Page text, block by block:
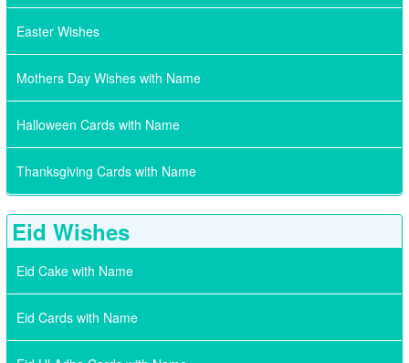
Easter Wishes
Mothers Day Wishes with Name
Halloween Cards with Name
Thanksgiving Cards with Name
Eid Wishes
Eid Cake with Name
Eid Cards with Name